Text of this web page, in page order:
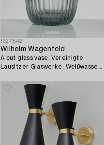
1627842
Wilhelm Wagenfeld
A cut glass vase, Vereinigte
Lausitzer Glaswerke, Weißwasser,